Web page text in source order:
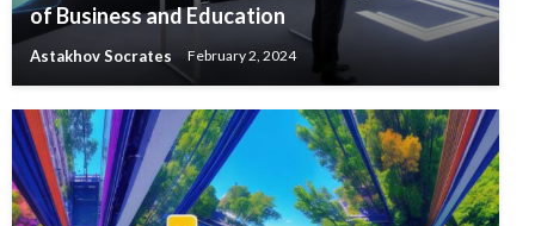
of Business and Education
Astakhov Socrates February 2, 2024